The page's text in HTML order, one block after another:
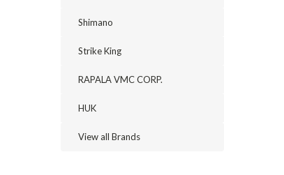
Shimano
Strike King
RAPALA VMC CORP.
HUK
View all Brands